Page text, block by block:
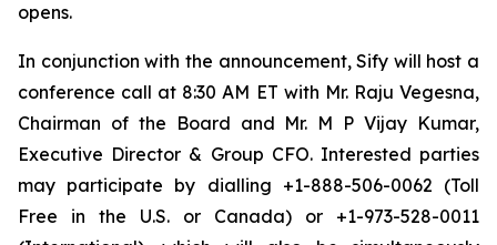
opens.
In conjunction with the announcement, Sify will host a
conference call at 8:30 AM ET with Mr. Raju Vegesna,
Chairman of the Board and Mr. M P Vijay Kumar,
Executive Director & Group CFO. Interested parties
may participate by dialling +1-888-506-0062 (Toll
Free in the U.S. or Canada) or +1-973-528-0011